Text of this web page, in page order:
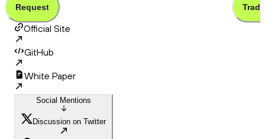
Request Trade
Official Site
GitHub
White Paper
Social Mentions
Discussion on Twitter